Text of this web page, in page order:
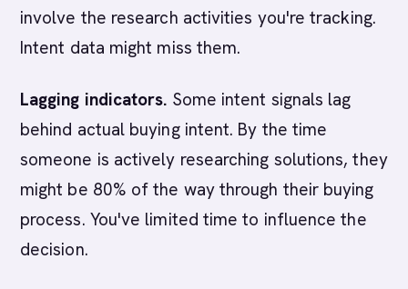
involve the research activities you're tracking.
Intent data might miss them.
Lagging indicators. Some intent signals lag
behind actual buying intent. By the time
someone is actively researching solutions, they
might be 80% of the way through their buying
process. You've limited time to influence the
decision.